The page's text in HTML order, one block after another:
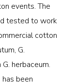
events. The
tested to work
cotton
G.
herbaceum.
been